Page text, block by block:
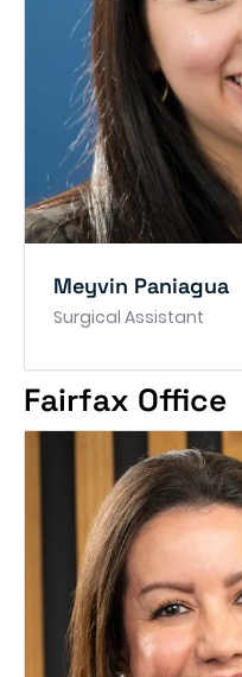
Meyvin Paniagua
Surgical Assistant
Fairfax Office